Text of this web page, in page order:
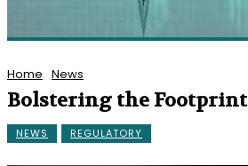
Home News
Bolstering the Footprint
NEWS REGULATORY